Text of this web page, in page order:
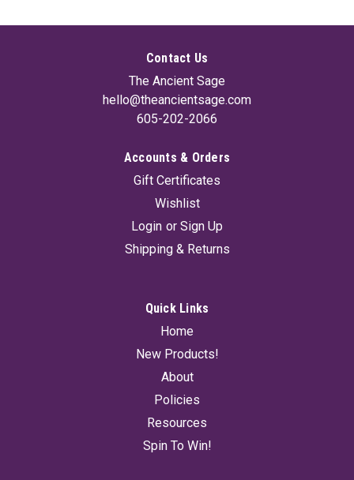
Contact Us
The Ancient Sage
hello@theancientsage.com
605-202-2066
Accounts & Orders
Gift Certificates
Wishlist
Login or Sign Up
Shipping & Returns
Quick Links
Home
New Products!
About
Policies
Resources
Spin To Win!